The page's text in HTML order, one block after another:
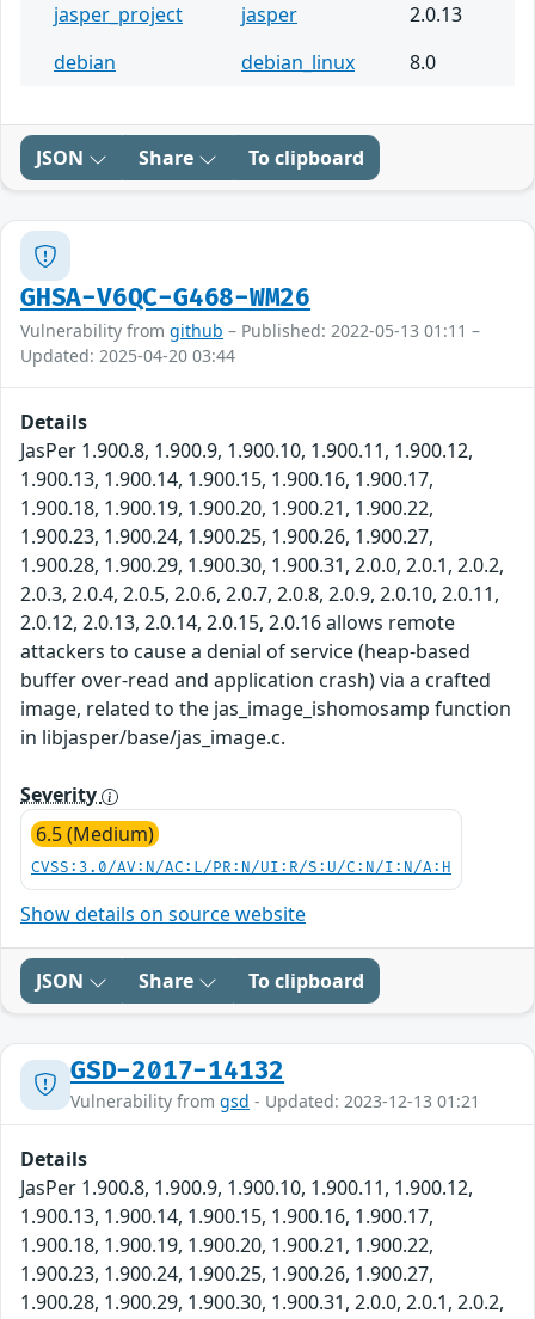
jasper_project jasper
2.0.13
debian
debian_linux 8.0
JSON Share To clipboard
GHSA-V6QC-G468-WM26
Vulnerability from github – Published: 2022-05-13 01:11 –
Updated: 2025-04-20 03:44
Details
JasPer 1.900.8, 1.900.9, 1.900.10, 1.900.11, 1.900.12,
1.900.13, 1.900.14, 1.900.15, 1.900.16, 1.900.17,
1.900.18, 1.900.19, 1.900.20, 1.900.21, 1.900.22,
1.900.23, 1.900.24, 1.900.25, 1.900.26, 1.900.27,
1.900.28, 1.900.29, 1.900.30, 1.900.31, 2.0.0, 2.0.1, 2.0.2,
2.0.3, 2.0.4, 2.0.5, 2.0.6, 2.0.7, 2.0.8, 2.0.9, 2.0.10, 2.0.11,
2.0.12, 2.0.13, 2.0.14, 2.0.15, 2.0.16 allows remote
attackers to cause a denial of service (heap-based
buffer over-read and application crash) via a crafted
image, related to the jas_image_ishomosamp function
in libjasper/base/jas_image.c.
Severity
6.5 (Medium)
CVSS:3.0/AV:N/AC:L/PR:N/UI:R/S:U/C:N/I:N/A:H
Show details on source website
JSON Share To clipboard
GSD-2017-14132
Vulnerability from gsd - Updated: 2023-12-13 01:21
Details
JasPer 1.900.8, 1.900.9, 1.900.10, 1.900.11, 1.900.12,
1.900.13, 1.900.14, 1.900.15, 1.900.16, 1.900.17,
1.900.18, 1.900.19, 1.900.20, 1.900.21, 1.900.22,
1.900.23, 1.900.24, 1.900.25, 1.900.26, 1.900.27,
1.900.28, 1.900.29, 1.900.30, 1.900.31, 2.0.0, 2.0.1, 2.0.2,